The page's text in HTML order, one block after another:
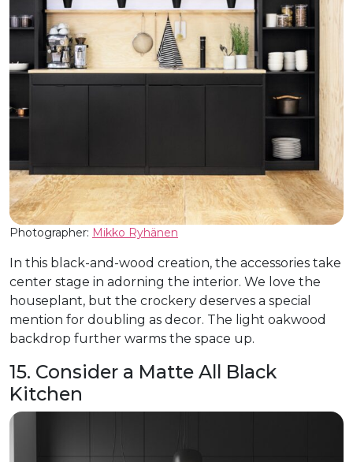
Photographer: Mikko Ryhänen
In this black-and-wood creation, the accessories take
center stage in adorning the interior. We love the
houseplant, but the crockery deserves a special
mention for doubling as decor. The light oakwood
backdrop further warms the space up.
15. Consider a Matte All Black
Kitchen